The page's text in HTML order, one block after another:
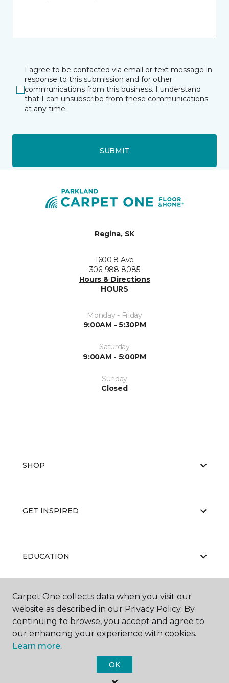
I agree to be contacted via email or text message in
response to this submission and for other
communications from this business. I understand
that I can unsubscribe from these communications
at any time.
SUBMIT
Regina, SK
1600 8 Ave
306-988-8085
Hours & Directions
HOURS
Monday - Friday
9:00AM - 5:30PM
Saturday
9:00AM - 5:00PM
Sunday
Closed
SHOP
GET INSPIRED
EDUCATION
ABOUT US
Carpet One collects data when you visit our
website as described in our Privacy Policy. By
continuing to browse, you accept and agree to
our enhancing your experience with cookies.
Learn more.
OK